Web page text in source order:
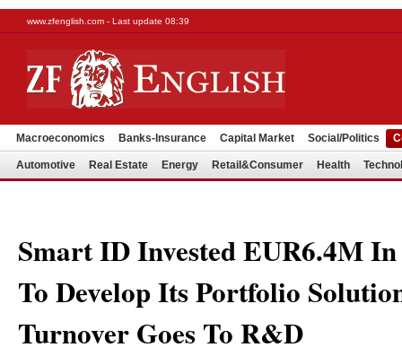
www.zfenglish.com - Last update 08:39
Macroeconomics Banks-Insurance Capital Market Social/Politics
Automotive Real Estate Energy Retail&Consumer Health
Smart ID Invested EUR6.4M In
To Develop Its Portfolio
Turnover Goes To R&D